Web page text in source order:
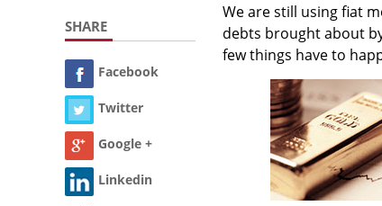
SHARE
Facebook
Twitter
Google +
Linkedin
We are still using fiat
debts brought about
few things have to